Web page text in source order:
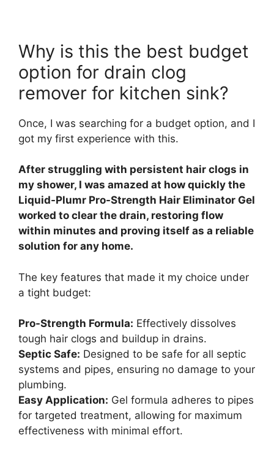
Why is this the best budget
option for drain clog
remover for kitchen sink?
Once, I was searching for a budget option, and I
got my first experience with this.
After struggling with persistent hair clogs in
my shower, I was amazed at how quickly the
Liquid-Plumr Pro-Strength Hair Eliminator Gel
worked to clear the drain, restoring flow
within minutes and proving itself as a reliable
solution for any home.
The key features that made it my choice under
a tight budget:
Pro-Strength Formula: Effectively dissolves
tough hair clogs and buildup in drains.
Septic Safe: Designed to be safe for all septic
systems and pipes, ensuring no damage to your
plumbing.
Easy Application: Gel formula adheres to pipes
for targeted treatment, allowing for maximum
effectiveness with minimal effort.